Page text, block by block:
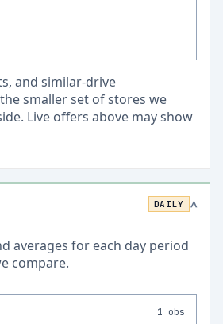
and similar-drive
smaller set of stores we
Live offers above may show
DAILY >
averages for each day period
compare.
1 obs